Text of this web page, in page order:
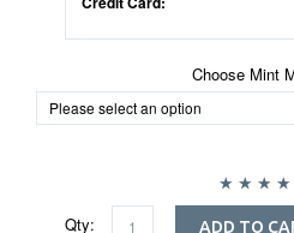
Choose Mint
Qty: ADD TO